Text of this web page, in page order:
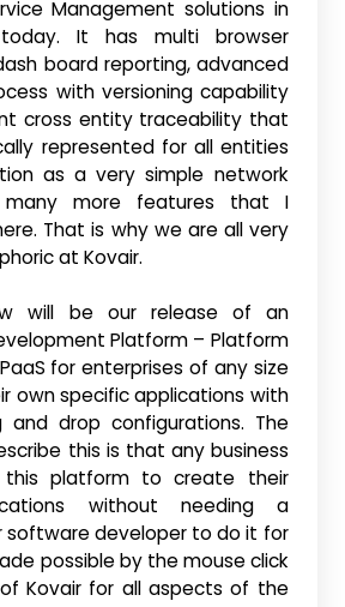
Management solutions in
It has multi browser
board reporting, advanced
with versioning capability
cross entity traceability that
represented for all entities
as a very simple network
many more features that I
That is why we are all very
at Kovair.
will be our release of an
Platform – Platform
for enterprises of any size
own specific applications with
and drop configurations. The
this is that any business
this platform to create their
without needing a
software developer to do it for
possible by the mouse click
Kovair for all aspects of the